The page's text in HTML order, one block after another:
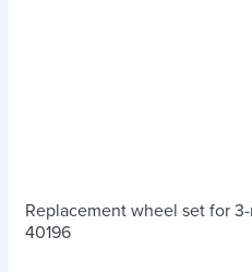
Replacement wheel set for
40196